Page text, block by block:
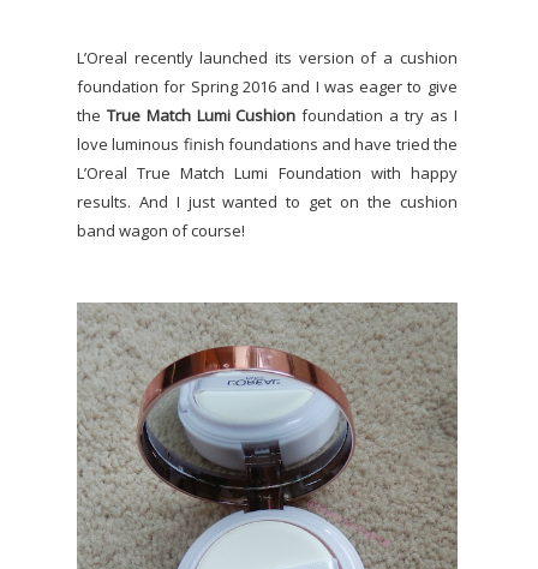
L’Oreal recently launched its version of a cushion
foundation for Spring 2016 and I was eager to give
the True Match Lumi Cushion foundation a try as I
love luminous finish foundations and have tried the
L’Oreal True Match Lumi Foundation with happy
results. And I just wanted to get on the cushion
band wagon of course!